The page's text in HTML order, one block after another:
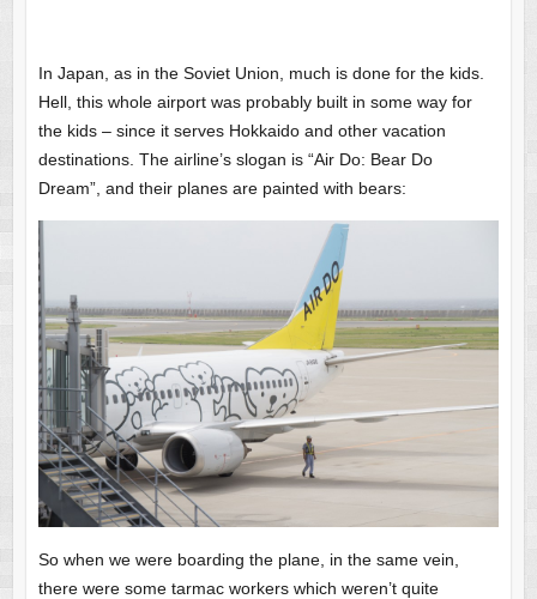
In Japan, as in the Soviet Union, much is done for the kids.
Hell, this whole airport was probably built in some way for
the kids – since it serves Hokkaido and other vacation
destinations. The airline’s slogan is “Air Do: Bear Do
Dream”, and their planes are painted with bears:
So when we were boarding the plane, in the same vein,
there were some tarmac workers which weren’t quite